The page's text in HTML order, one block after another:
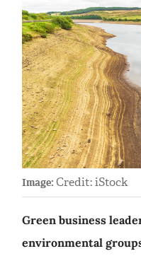
Image: Credit: iStock
Green business
environmental